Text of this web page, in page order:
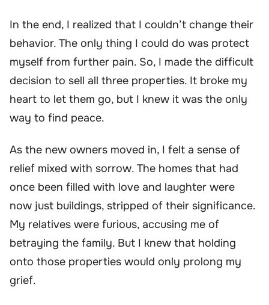
In the end, I realized that I couldn’t change their
behavior. The only thing I could do was protect
myself from further pain. So, I made the difficult
decision to sell all three properties. It broke my
heart to let them go, but I knew it was the only
way to find peace.
As the new owners moved in, I felt a sense of
relief mixed with sorrow. The homes that had
once been filled with love and laughter were
now just buildings, stripped of their significance.
My relatives were furious, accusing me of
betraying the family. But I knew that holding
onto those properties would only prolong my
grief.